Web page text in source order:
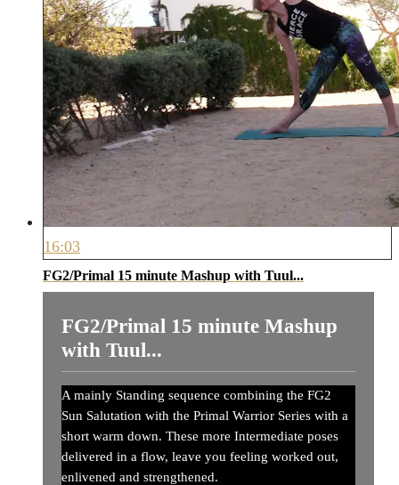
16:03
FG2/Primal 15 minute Mashup with Tuul...
FG2/Primal 15 minute Mashup
with Tuul...
A mainly Standing sequence combining the FG2
Sun Salutation with the Primal Warrior Series with a
short warm down. These more Intermediate poses
delivered in a flow, leave you feeling worked out,
enlivened and strengthened.